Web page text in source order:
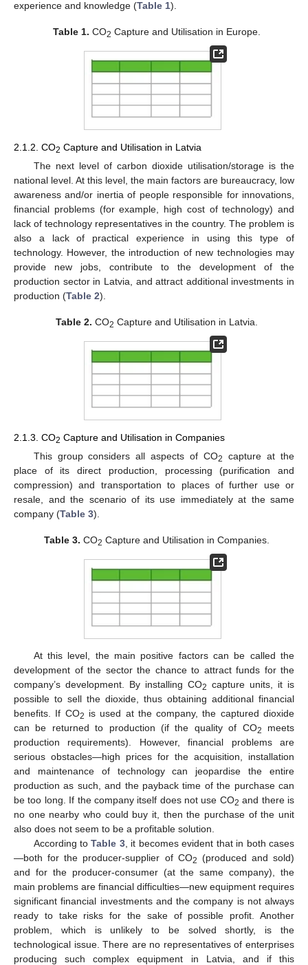
experience and knowledge (Table 1).
Table 1. CO2 Capture and Utilisation in Europe.
2.1.2. CO2 Capture and Utilisation in Latvia
The next level of carbon dioxide utilisation/storage is the
national level. At this level, the main factors are bureaucracy, low
awareness and/or inertia of people responsible for innovations,
financial problems (for example, high cost of technology) and
lack of technology representatives in the country. The problem is
also a lack of practical experience in using this type of
technology. However, the introduction of new technologies may
provide new jobs, contribute to the development of the
production sector in Latvia, and attract additional investments in
production (Table 2).
Table 2. CO2 Capture and Utilisation in Latvia.
2.1.3. CO2 Capture and Utilisation in Companies
This group considers all aspects of CO2
capture at the
place of its direct production, processing (purification and
compression) and transportation to places of further use or
resale, and the scenario of its use immediately at the same
company (Table 3).
Table 3. CO2 Capture and Utilisation in Companies.
At this level, the main positive factors can be called the
development of the sector the chance to attract funds for the
company’s development. By installing CO2 capture units, it is
possible to sell the dioxide, thus obtaining additional financial
benefits. If CO2 is used at the company, the captured dioxide
can be returned to production (if the quality of CO2
meets
production requirements). However, financial problems are
serious obstacles—high prices for the acquisition, installation
and maintenance of technology can jeopardise the entire
production as such, and the payback time of the purchase can
be too long. If the company itself does not use CO2 and there is
no one nearby who could buy it, then the purchase of the unit
also does not seem to be a profitable solution.
According toTable 3, it becomes evident that in both cases
—both for the producer-supplier of CO2 (produced and sold)
and for the producer-consumer (at the same company), the
main problems are financial difficulties—new equipment requires
significant financial investments and the company is not always
ready to take risks for the sake of possible profit. Another
problem, which is unlikely to be solved shortly, is the
technological issue. There are no representatives of enterprises
producing such complex equipment in Latvia, and if this